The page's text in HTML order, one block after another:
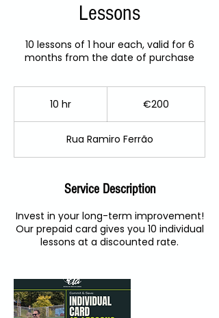
Lessons
10 lessons of 1 hour each, valid for 6
months from the date of purchase
10 hr
r
€200
Rua Ramiro Ferrão
Service Description
Invest in your long-term improvement!
Our prepaid card gives you 10 individual
lessons at a discounted rate.